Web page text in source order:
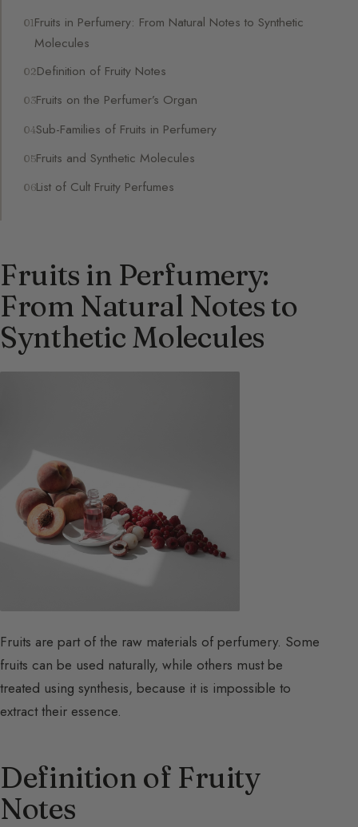
Fruits in Perfumery: From Natural Notes to Synthetic
Molecules
Definition of Fruity Notes
Fruits on the Perfumer’s Organ
Sub-Families of Fruits in Perfumery
Fruits and Synthetic Molecules
List of Cult Fruity Perfumes
Fruits in Perfumery:
From Natural Notes to
Synthetic Molecules
Fruits are part of the raw materials of perfumery. Some
fruits can be used naturally, while others must be
treated using synthesis, because it is impossible to
extract their essence.
Definition of Fruity
Notes